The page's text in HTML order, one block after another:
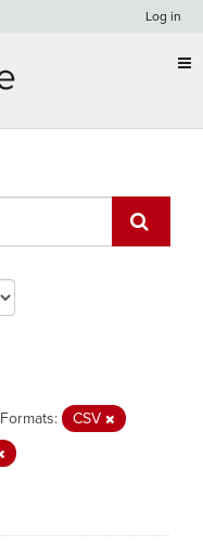
Log in
Formats:
CSV